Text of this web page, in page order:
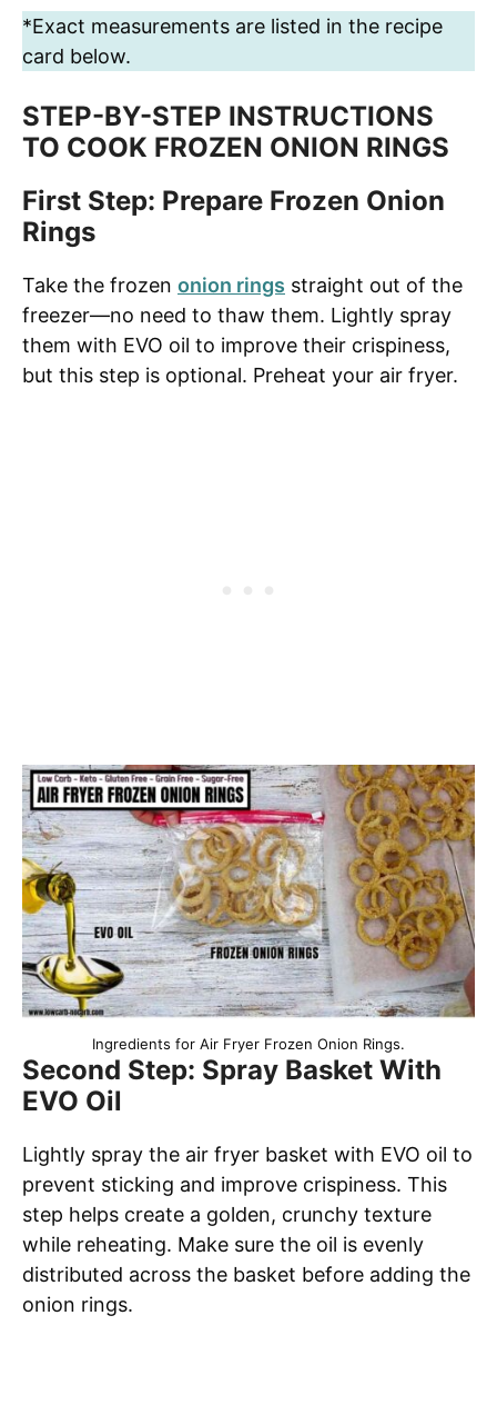
*Exact measurements are listed in the recipe
card below.
STEP-BY-STEP INSTRUCTIONS
TO COOK FROZEN ONION RINGS
First Step: Prepare Frozen Onion
Rings
Take the frozen onion rings straight out of the
freezer—no need to thaw them. Lightly spray
them with EVO oil to improve their crispiness,
but this step is optional. Preheat your air fryer.
Ingredients for Air Fryer Frozen Onion Rings.
Second Step: Spray Basket With
EVO Oil
Lightly spray the air fryer basket with EVO oil to
prevent sticking and improve crispiness. This
step helps create a golden, crunchy texture
while reheating. Make sure the oil is evenly
distributed across the basket before adding the
onion rings.